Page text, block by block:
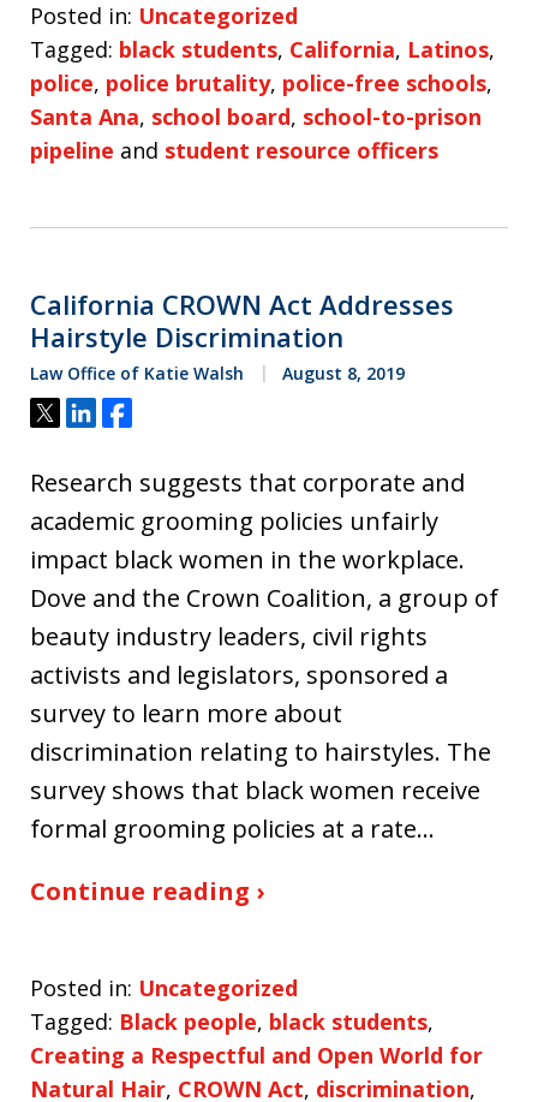
Posted in: Uncategorized
Tagged: black students, California, Latinos,
police, police brutality, police-free schools,
Santa Ana, school board, school-to-prison
pipeline and student resource officers
California CROWN Act Addresses
Hairstyle Discrimination
Law Office of Katie Walsh August 8, 2019
Tweet
ShareShare
Research suggests that corporate and
academic grooming policies unfairly
impact black women in the workplace.
Dove and the Crown Coalition, a group of
beauty industry leaders, civil rights
activists and legislators, sponsored a
survey to learn more about
discrimination relating to hairstyles. The
survey shows that black women receive
formal grooming policies at a rate…
Continue reading ›
Posted in: Uncategorized
Tagged: Black people, black students,
Creating a Respectful and Open World for
Natural Hair, CROWN Act, discrimination,